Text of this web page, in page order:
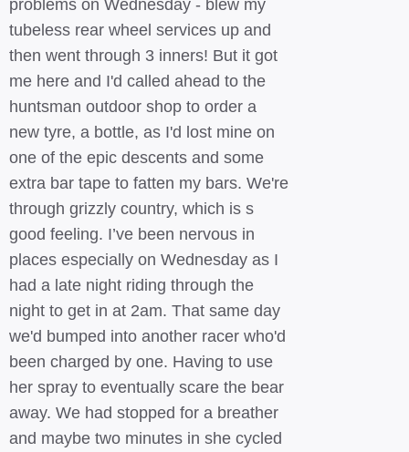
problems on Wednesday - blew my
tubeless rear wheel services up and
then went through 3 inners! But it got
me here and I'd called ahead to the
huntsman outdoor shop to order a
new tyre, a bottle, as I'd lost mine on
one of the epic descents and some
extra bar tape to fatten my bars. We're
through grizzly country, which is s
good feeling. I’ve been nervous in
places especially on Wednesday as I
had a late night riding through the
night to get in at 2am. That same day
we'd bumped into another racer who'd
been charged by one. Having to use
her spray to eventually scare the bear
away. We had stopped for a breather
and maybe two minutes in she cycled